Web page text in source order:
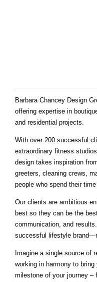
Barbara Chancey Design
offering expertise in
and residential projects.
With over 200 successful
extraordinary fitness
design takes inspiration
greeters, cleaning crews,
people who spend their
Our clients are ambitious
best so they can be the
communication, and
successful lifestyle
Imagine a single source of
working in harmony to
milestone of your journey –